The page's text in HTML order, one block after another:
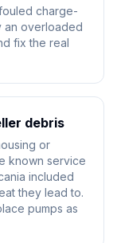
charge-
an overloaded
fix the real
debris
or
known service
included
they lead to.
pumps as